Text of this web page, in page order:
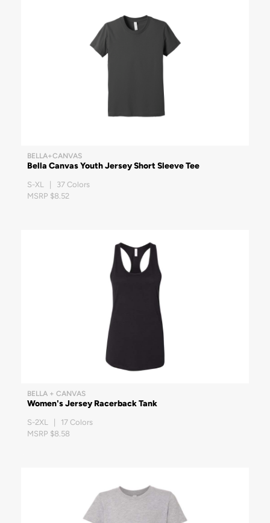
BELLA+CANVAS
Bella Canvas Youth Jersey Short Sleeve Tee
S-XL | 37 Colors
MSRP $8.52
BELLA + CANVAS
Women's Jersey Racerback Tank
S-2XL | 17 Colors
MSRP $8.58